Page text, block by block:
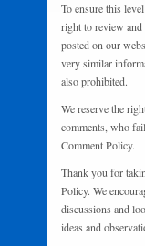
To ensure this
right to review
posted on our
very similar
also prohibited.
We reserve the
comments, who
Comment Policy.
Thank you for
Policy. We
discussions and
ideas and